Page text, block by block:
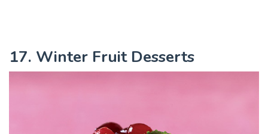
17. Winter Fruit Desserts